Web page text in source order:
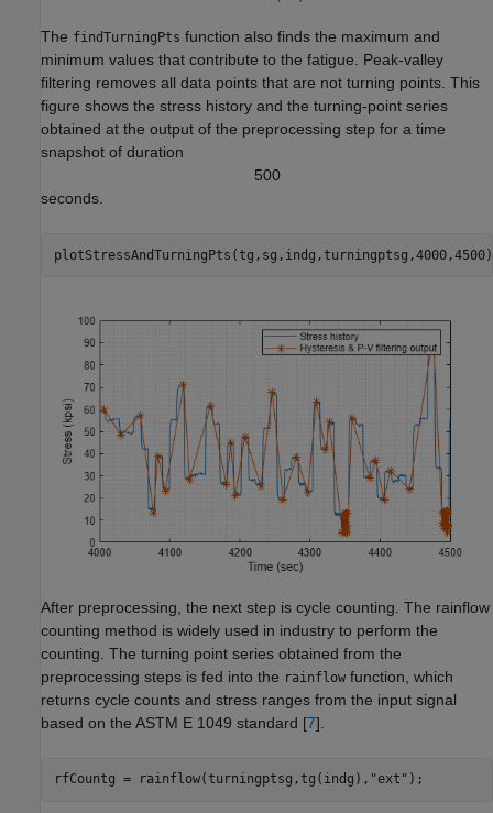
The findTurningPts function also finds the maximum and
minimum values that contribute to the fatigue. Peak-valley
filtering removes all data points that are not turning points. This
figure shows the stress history and the turning-point series
obtained at the output of the preprocessing step for a time
snapshot of duration
500
seconds.
plotStressAndTurningPts(tg,sg,indg,turningptsg,4000,4500)
After preprocessing, the next step is cycle counting. The rainflow
counting method is widely used in industry to perform the
counting. The turning point series obtained from the
preprocessing steps is fed into the rainflow function, which
returns cycle counts and stress ranges from the input signal
based on the ASTM E 1049 standard [7].
rfCountg = rainflow(turningptsg,tg(indg), "ext" );